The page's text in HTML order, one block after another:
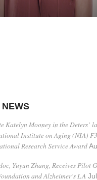
Katelyn Mooney in the Deters’
Institute on Aging (NIA)
Research Service Award
Yuyun Zhang, Receives Pilot
and Alzheimer’s LA